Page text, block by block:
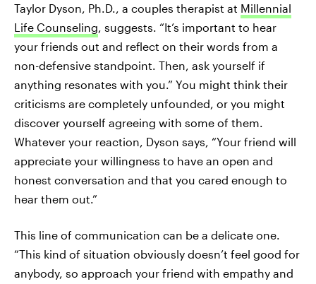
Taylor Dyson, Ph.D., a couples therapist at Millennial
Life Counseling , suggests. “It’s important to hear
your friends out and reflect on their words from a
non-defensive standpoint. Then, ask yourself if
anything resonates with you.” You might think their
criticisms are completely unfounded, or you might
discover yourself agreeing with some of them.
Whatever your reaction, Dyson says, “Your friend will
appreciate your willingness to have an open and
honest conversation and that you cared enough to
hear them out.”
This line of communication can be a delicate one.
“This kind of situation obviously doesn’t feel good for
anybody, so approach your friend with empathy and